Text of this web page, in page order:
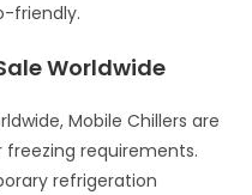
friendly.
Worldwide
Mobile Chillers are
requirements.
refrigeration